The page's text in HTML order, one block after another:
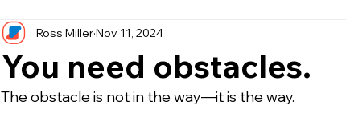
You need obstacles.
Ross MillerNov 11, 2024
The obstacle is not in the way—it is the way.